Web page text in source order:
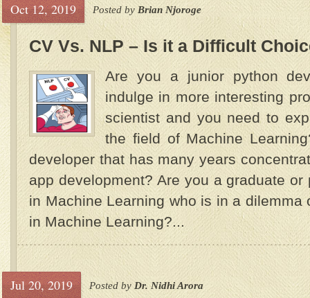
Oct 12, 2019 Posted by Brian Njoroge
CV Vs. NLP – Is it a Difficult
Are you a junior python
indulge in more interesting
scientist and you need to
the field of Machine
developer that has many years
app development? Are you a graduate
in Machine Learning who is in a dilemma
in Machine Learning?...
Jul 20, 2019 Posted by Dr. Nidhi Arora